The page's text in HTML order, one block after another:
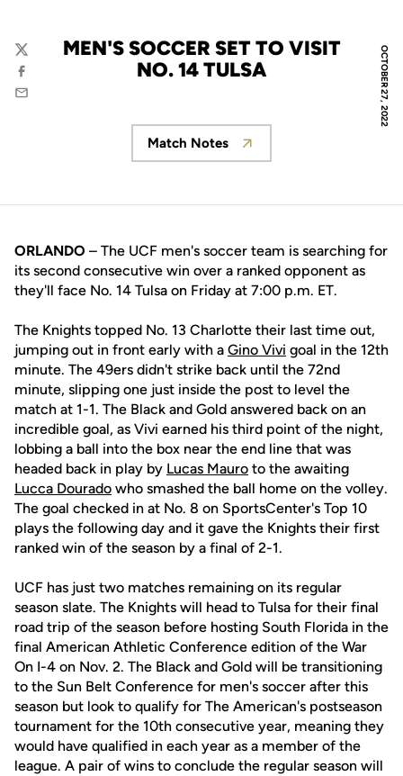
OCTOBER 27, 2022
MEN'S SOCCER SET TO VISIT
NO. 14 TULSA
Twitter
Facebook
Email
Opens in a new window
Match Notes
ORLANDO – The UCF men's soccer team is searching for
its second consecutive win over a ranked opponent as
they'll face No. 14 Tulsa on Friday at 7:00 p.m. ET.
The Knights topped No. 13 Charlotte their last time out,
jumping out in front early with a Gino Vivi goal in the 12th
minute. The 49ers didn't strike back until the 72nd
minute, slipping one just inside the post to level the
match at 1-1. The Black and Gold answered back on an
incredible goal, as Vivi earned his third point of the night,
lobbing a ball into the box near the end line that was
headed back in play by Lucas Mauro to the awaiting
Lucca Dourado who smashed the ball home on the volley.
The goal checked in at No. 8 on SportsCenter's Top 10
plays the following day and it gave the Knights their first
ranked win of the season by a final of 2-1.
UCF has just two matches remaining on its regular
season slate. The Knights will head to Tulsa for their final
road trip of the season before hosting South Florida in the
final American Athletic Conference edition of the War
On I-4 on Nov. 2. The Black and Gold will be transitioning
to the Sun Belt Conference for men's soccer after this
season but look to qualify for The American's postseason
tournament for the 10th consecutive year, meaning they
would have qualified in each year as a member of the
league. A pair of wins to conclude the regular season will